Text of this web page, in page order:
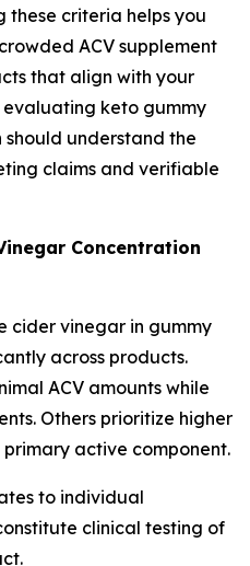
these criteria helps you
ACV supplement
that align with your
evaluating keto gummy
understand the
claims and verifiable
Concentration
cider vinegar in gummy
across products.
ACV amounts while
Others prioritize higher
active component.
to individual
clinical testing of